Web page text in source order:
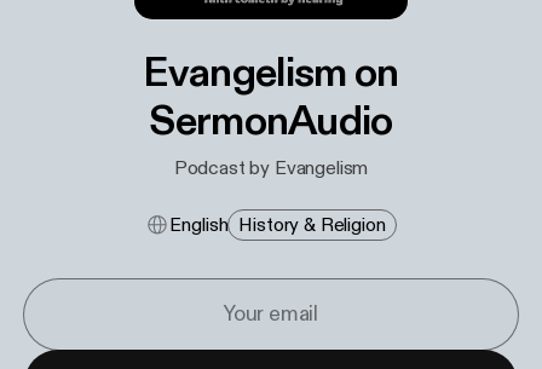
Evangelism on
SermonAudio
Podcast by Evangelism
English History & Religion